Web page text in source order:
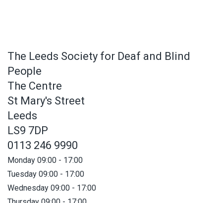
The Leeds Society for Deaf and Blind
People
The Centre
St Mary's Street
Leeds
LS9 7DP
0113 246 9990
Monday 09:00 - 17:00
Tuesday 09:00 - 17:00
Wednesday 09:00 - 17:00